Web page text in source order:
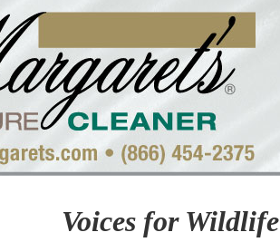
Voices for Wildlife